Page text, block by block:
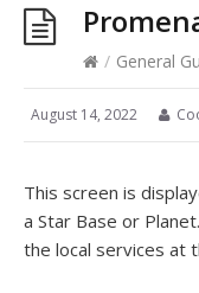
/ General
August 14, 2022
This screen is
a Star Base or
the local services at